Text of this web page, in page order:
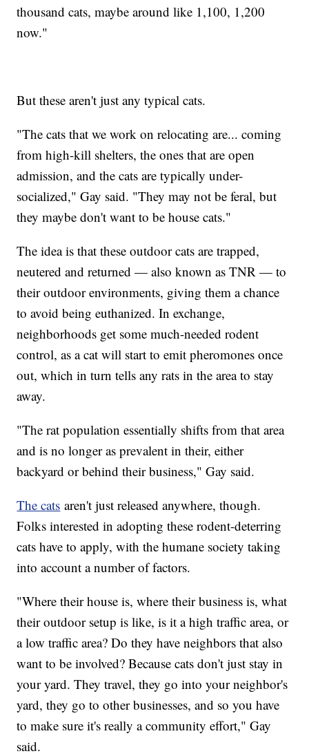
thousand cats, maybe around like 1,100, 1,200
now."
But these aren't just any typical cats.
"The cats that we work on relocating are... coming
from high-kill shelters, the ones that are open
admission, and the cats are typically under-
socialized," Gay said. "They may not be feral, but
they maybe don't want to be house cats."
The idea is that these outdoor cats are trapped,
neutered and returned — also known as TNR — to
their outdoor environments, giving them a chance
to avoid being euthanized. In exchange,
neighborhoods get some much-needed rodent
control, as a cat will start to emit pheromones once
out, which in turn tells any rats in the area to stay
away.
"The rat population essentially shifts from that area
and is no longer as prevalent in their, either
backyard or behind their business," Gay said.
The cats aren't just released anywhere, though.
Folks interested in adopting these rodent-deterring
cats have to apply, with the humane society taking
into account a number of factors.
"Where their house is, where their business is, what
their outdoor setup is like, is it a high traffic area, or
a low traffic area? Do they have neighbors that also
want to be involved? Because cats don't just stay in
your yard. They travel, they go into your neighbor's
yard, they go to other businesses, and so you have
to make sure it's really a community effort," Gay
said.